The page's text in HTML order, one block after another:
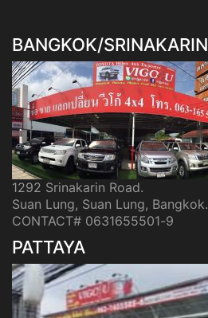
BANGKOK/SRINAKARIN
1292 Srinakarin Road.
Suan Lung, Suan Lung, Bangkok.
CONTACT# 0631655501-9
PATTAYA